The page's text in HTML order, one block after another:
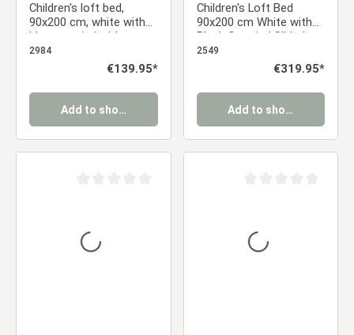
Children's loft bed,
90x200 cm, white with
blue curtain | without
slatted frame
2984
Regular price:
€139.95*
Add to shopping cart
Children's Loft Bed
90x200 cm White with
Black Curtain | Slide |
Tower | With Slatted
Base | With Mattress |
2549
Regular price:
€319.95*
Add to shopping cart